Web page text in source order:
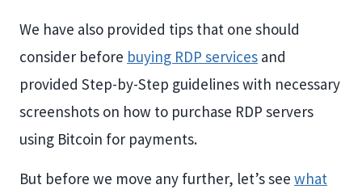
We have also provided tips that one should
consider before buying RDP services and
provided Step-by-Step guidelines with necessary
screenshots on how to purchase RDP servers
using Bitcoin for payments.
But before we move any further, let’s see what